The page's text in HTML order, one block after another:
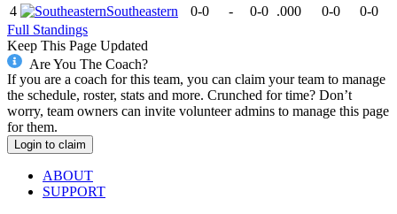
4
Southeastern 0-0 - 0-0 .000 0-0
0-0
Full Standings
Keep This Page Updated
Are You The Coach?
If you are a coach for this team, you can claim your team to manage
the schedule, roster, stats and more. Crunched for time? Don’t
worry, team owners can invite volunteer admins to manage this page
for them.
Login to claim
ABOUT
SUPPORT